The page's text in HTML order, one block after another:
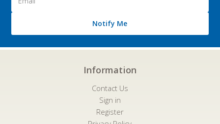
Address
Notify Me
Information
Contact Us
Sign in
Register